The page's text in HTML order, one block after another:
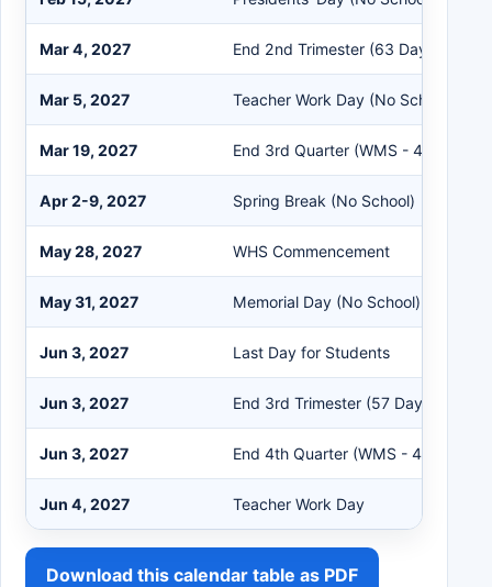
Mar 4, 2027 End 2nd Trimester (63 Days)
Mar 5, 2027 Teacher Work Day (No School for
Mar 19, 2027 End 3rd Quarter (WMS - 42 Days)
Apr 2-9, 2027 Spring Break (No School)
May 28, 2027 WHS Commencement
May 31, 2027 Memorial Day (No School)
Jun 3, 2027 Last Day for Students
Jun 3, 2027 End 3rd Trimester (57 Days)
Jun 3, 2027 End 4th Quarter (WMS - 47 Days)
Jun 4, 2027 Teacher Work Day
Download this calendar table as PDF